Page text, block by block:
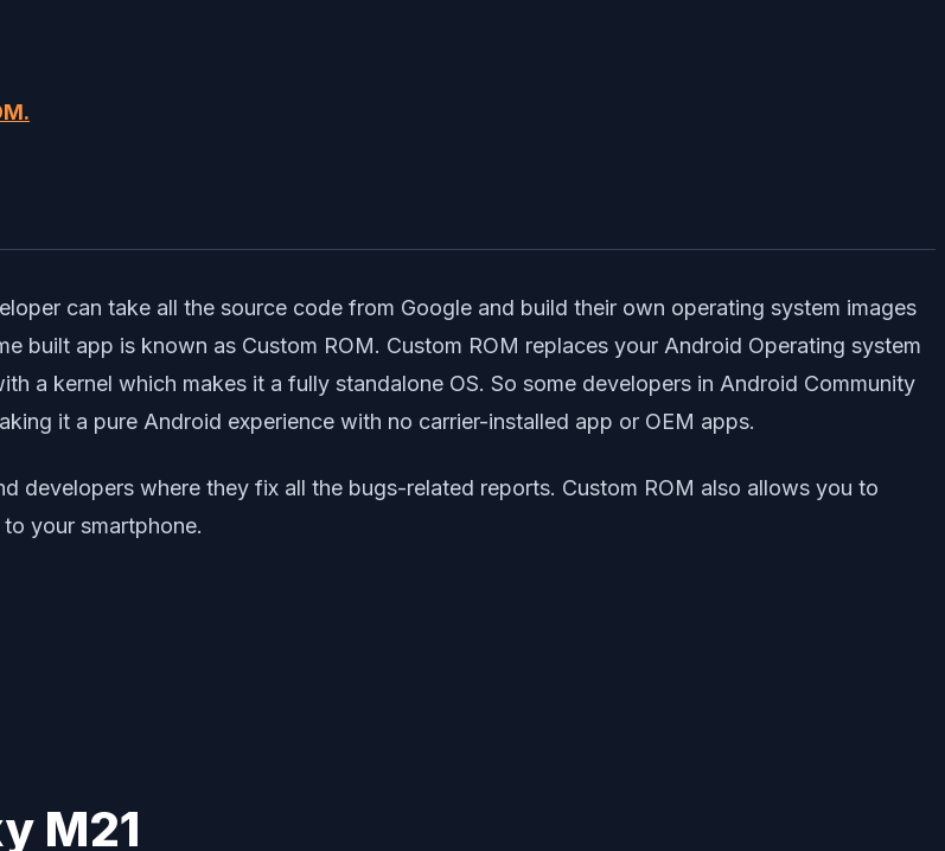
can take all the source code from Google and build their own operating system images
built app is known as Custom ROM. Custom ROM replaces your Android Operating system
a kernel which makes it a fully standalone OS. So some developers in Android Community
it a pure Android experience with no carrier-installed app or OEM apps.
developers where they fix all the bugs-related reports. Custom ROM also allows you to
your smartphone.
M21